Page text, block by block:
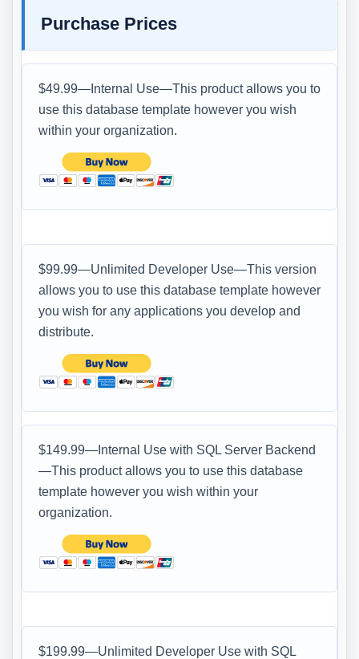
Purchase Prices
$49.99—Internal Use—This product allows you to
use this database template however you wish
within your organization.
$99.99—Unlimited Developer Use—This version
allows you to use this database template however
you wish for any applications you develop and
distribute.
$149.99—Internal Use with SQL Server Backend
—This product allows you to use this database
template however you wish within your
organization.
$199.99—Unlimited Developer Use with SQL